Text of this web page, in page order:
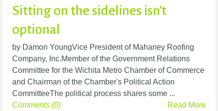
Sitting on the sidelines isn’t
optional
by Damon YoungVice President of Mahaney Roofing
Company, Inc.Member of the Government Relations
Committee for the Wichita Metro Chamber of Commerce
and Chairman of the Chamber's Political Action
CommitteeThe political process shares some ...
Read More
Comments (0)